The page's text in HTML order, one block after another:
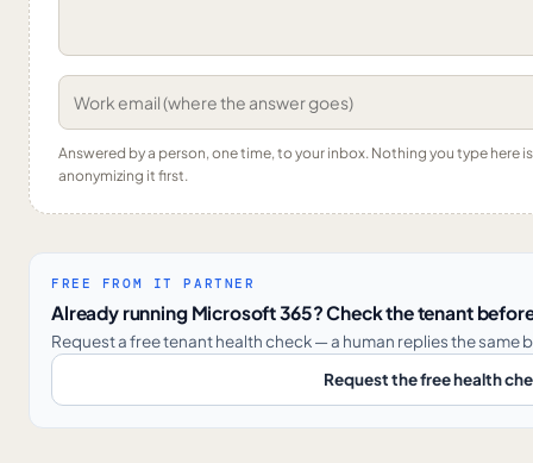
Answered by a person, one time, to your inbox. Nothing you type here
anonymizing it first.
FREE FROM IT PARTNER
Already running Microsoft 365? Check the tenant
Request a free tenant health check — a human replies the same
Request the free health